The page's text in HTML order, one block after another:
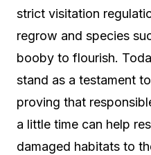
strict visitation
regrow and species
booby to flourish.
stand as a testament
proving that
a little time can help
damaged habitats to